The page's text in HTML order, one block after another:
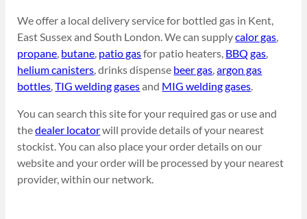
We offer a local delivery service for bottled gas in Kent,
East Sussex and South London. We can supplycalor gas,
propane, butane, patio gasfor patio heaters, BBQ gas,
helium canisters, drinks dispense beer gas,argon gas
bottles,TIG welding gasesand MIG welding gases.
You can search this site for your required gas or use and
thedealer locatorwill provide details of your nearest
stockist. You can also place your order details on our
website and your order will be processed by your nearest
provider, within our network.